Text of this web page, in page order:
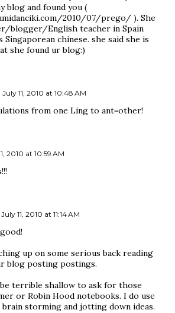
blog and found you (
2010/07/prego/ ). She
blogger/English teacher in Spain
Singaporean chinese. she said she is
she found ur blog:)
July 11, 2010 at 10:48 AM
from one Ling to ant=other!
2010 at 10:59 AM
July 11, 2010 at 11:14 AM
up on some serious back reading
blog posting postings.
terrible shallow to ask for those
or Robin Hood notebooks. I do use
storming and jotting down ideas.